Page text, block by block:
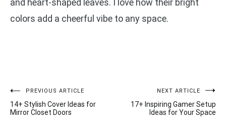
and heart-shaped leaves. I love how their bright
colors add a cheerful vibe to any space.
Post
navigation
PREVIOUS ARTICLE
14+ Stylish Cover Ideas for
Mirror Closet Doors
NEXT ARTICLE
17+ Inspiring Gamer Setup
Ideas for Your Space